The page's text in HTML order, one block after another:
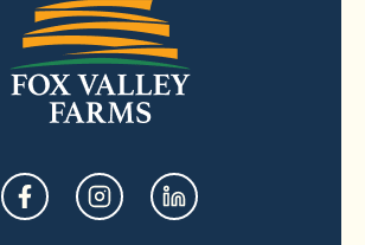
opens
in
opens
in
opens
in